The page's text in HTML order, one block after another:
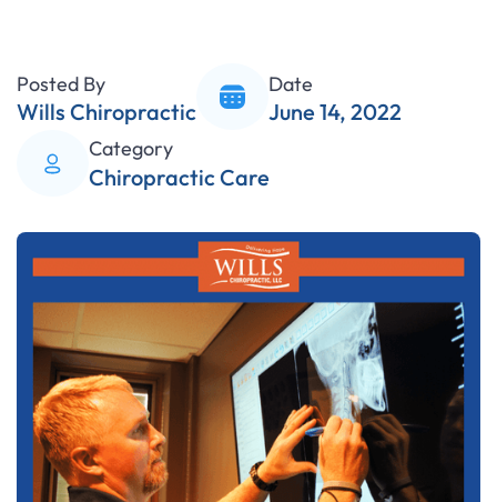
Posted By
Wills Chiropractic
Date
June 14, 2022
Category
Chiropractic Care